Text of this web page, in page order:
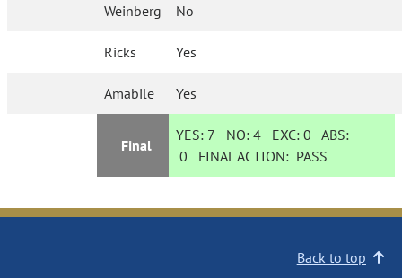
Weinberg No
Ricks Yes
Amabile Yes
Final
YES: 7 NO:4 EXC:0 ABS:
0 FINAL ACTION: PASS
Back to top